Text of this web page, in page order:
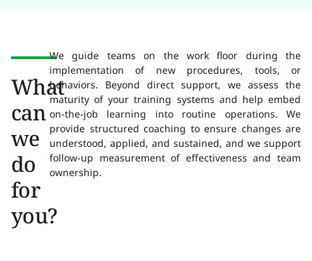
What
can
we
do
for
you?
We guide teams on the work floor during the
implementation of new procedures, tools, or
behaviors. Beyond direct support, we assess the
maturity of your training systems and help embed
on-the-job learning into routine operations. We
provide structured coaching to ensure changes are
understood, applied, and sustained, and we support
follow-up measurement of effectiveness and team
ownership.